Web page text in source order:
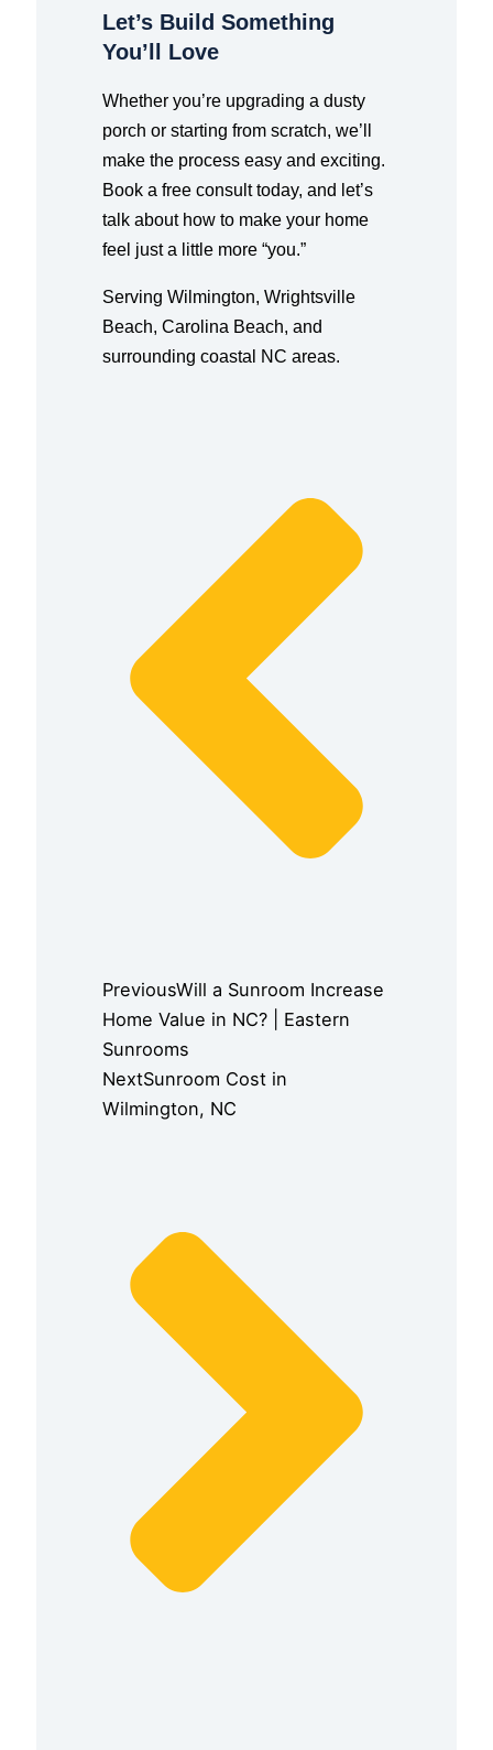
Let’s Build Something
You’ll Love
Whether you’re upgrading a dusty
porch or starting from scratch, we’ll
make the process easy and exciting.
Book a free consult today, and let’s
talk about how to make your home
feel just a little more “you.”
Serving Wilmington, Wrightsville
Beach, Carolina Beach, and
surrounding coastal NC areas.
PreviousWill a Sunroom Increase
Home Value in NC? | Eastern
Sunrooms
NextSunroom Cost in
Wilmington, NC